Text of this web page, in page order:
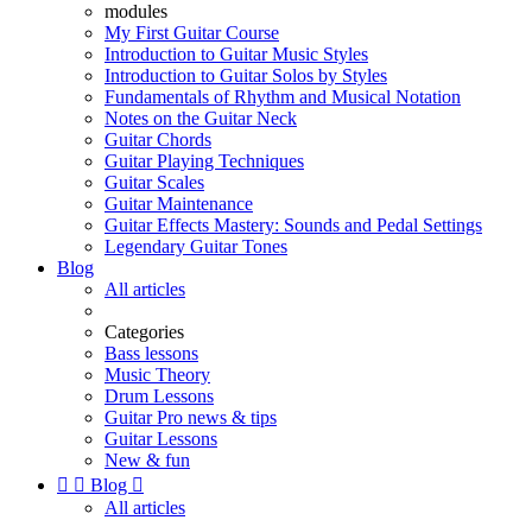
modules
My First Guitar Course
Introduction to Guitar Music Styles
Introduction to Guitar Solos by Styles
Fundamentals of Rhythm and Musical Notation
Notes on the Guitar Neck
Guitar Chords
Guitar Playing Techniques
Guitar Scales
Guitar Maintenance
Guitar Effects Mastery: Sounds and Pedal Settings
Legendary Guitar Tones
Blog
All articles
Categories
Bass lessons
Music Theory
Drum Lessons
Guitar Pro news & tips
Guitar Lessons
New & fun
  Blog 
All articles